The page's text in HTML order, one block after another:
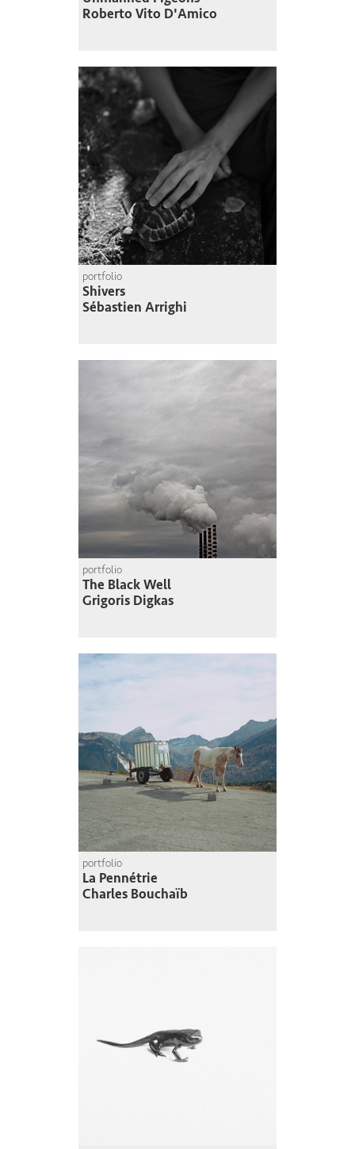
Roberto Vito D'Amico
portfolio
Shivers
Sébastien Arrighi
portfolio
The Black Well
Grigoris Digkas
portfolio
La Pennétrie
Charles Bouchaïb